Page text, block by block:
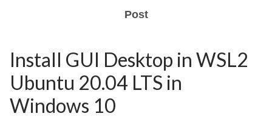
Post
Install GUI Desktop in WSL2
Ubuntu 20.04 LTS in
Windows 10